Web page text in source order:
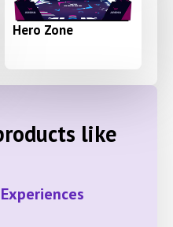
Hero Zone
like